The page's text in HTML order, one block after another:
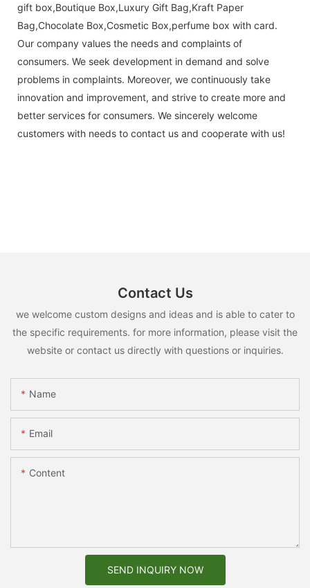
gift box,Boutique Box,Luxury Gift Bag,Kraft Paper
Bag,Chocolate Box,Cosmetic Box,perfume box with card.
Our company values the needs and complaints of
consumers. We seek development in demand and solve
problems in complaints. Moreover, we continuously take
innovation and improvement, and strive to create more and
better services for consumers. We sincerely welcome
customers with needs to contact us and cooperate with us!
Contact Us
we welcome custom designs and ideas and is able to cater to
the specific requirements. for more information, please visit the
website or contact us directly with questions or inquiries.
Name
Email
Content
SEND INQUIRY NOW